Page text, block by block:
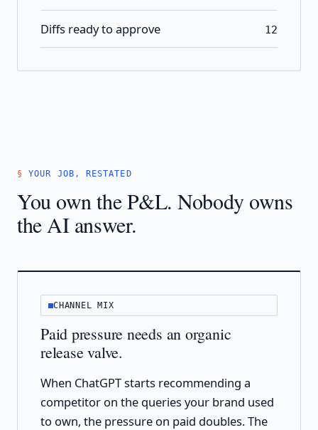
Diffs ready to approve 12
YOUR JOB, RESTATED
You own the P&L. Nobody owns
the AI answer.
CHANNEL MIX
Paid pressure needs an organic
release valve.
When ChatGPT starts recommending a
competitor on the queries your brand used
to own, the pressure on paid doubles. The